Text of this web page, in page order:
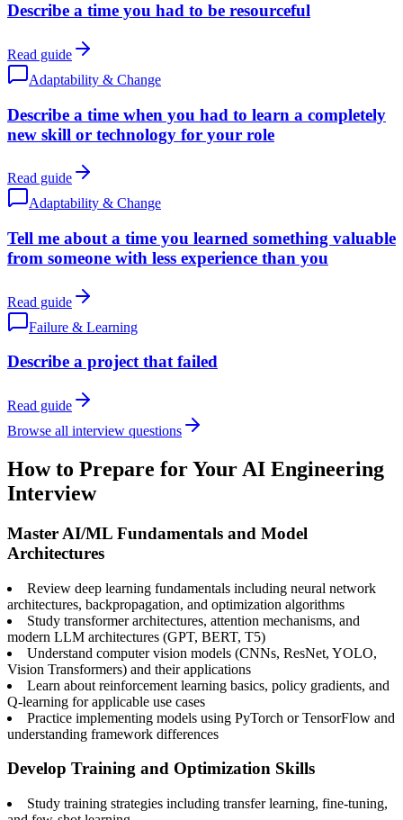
Describe a time you had to be resourceful
Read guide
Adaptability & Change
Describe a time when you had to learn a completely
new skill or technology for your role
Read guide
Adaptability & Change
Tell me about a time you learned something valuable
from someone with less experience than you
Read guide
Failure & Learning
Describe a project that failed
Read guide
Browse all interview questions
How to Prepare for Your AI Engineering
Interview
Master AI/ML Fundamentals and Model
Architectures
Review deep learning fundamentals including neural network
architectures, backpropagation, and optimization algorithms
Study transformer architectures, attention mechanisms, and
modern LLM architectures (GPT, BERT, T5)
Understand computer vision models (CNNs, ResNet, YOLO,
Vision Transformers) and their applications
Learn about reinforcement learning basics, policy gradients, and
Q-learning for applicable use cases
Practice implementing models using PyTorch or TensorFlow and
understanding framework differences
Develop Training and Optimization Skills
Study training strategies including transfer learning, fine-tuning,